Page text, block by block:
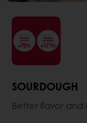
SOURDOUGH
Better flavor